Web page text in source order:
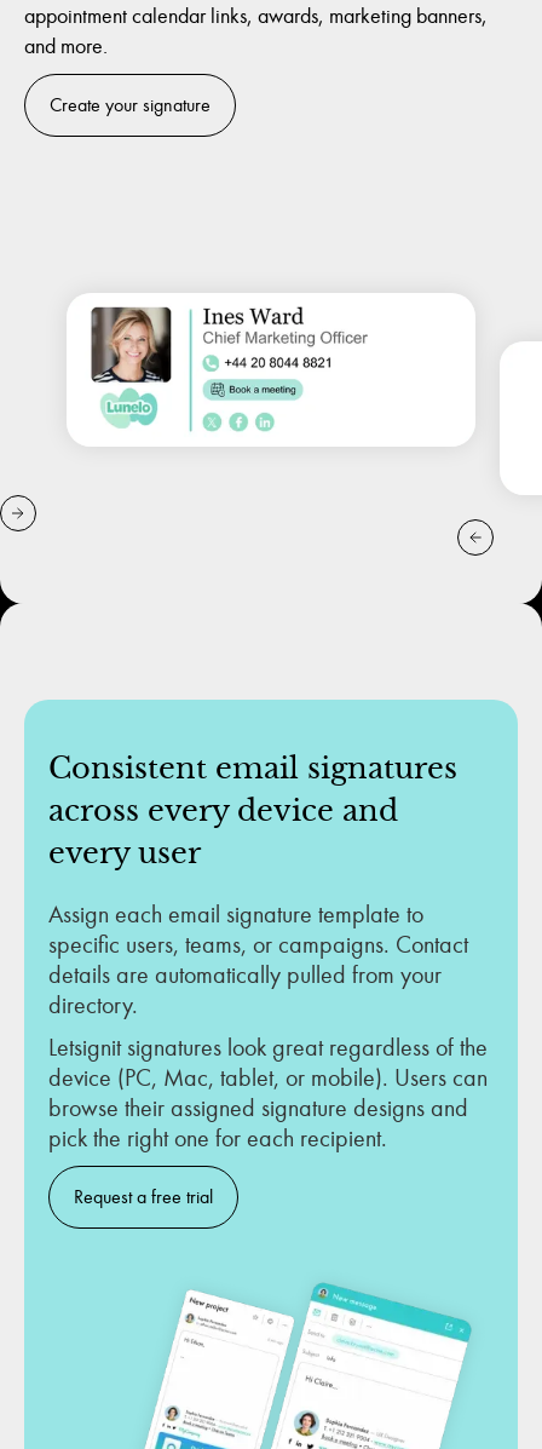
appointment calendar links, awards, marketing banners,
and more.
Create your signature
Consistent email signatures
across every device and
every user
Assign each email signature template to
specific users, teams, or campaigns. Contact
details are automatically pulled from your
directory.
Letsignit signatures look great regardless of the
device (PC, Mac, tablet, or mobile). Users can
browse their assigned signature designs and
pick the right one for each recipient.
Request a free trial